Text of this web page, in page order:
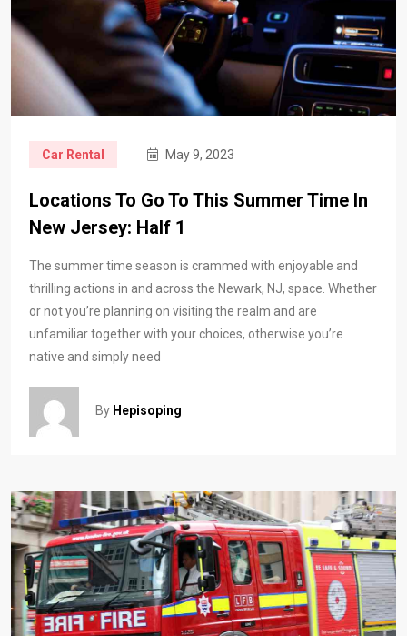
Car Rental May 9, 2023
Locations To Go To This Summer Time In
New Jersey: Half 1
The summer time season is crammed with enjoyable and
thrilling actions in and across the Newark, NJ, space. Whether
or not you’re planning on visiting the realm and are
unfamiliar together with your choices, otherwise you’re
native and simply need
By Hepisoping